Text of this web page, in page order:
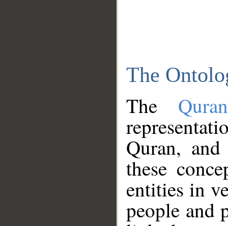
The
The
Quran,
these
entities in
people and